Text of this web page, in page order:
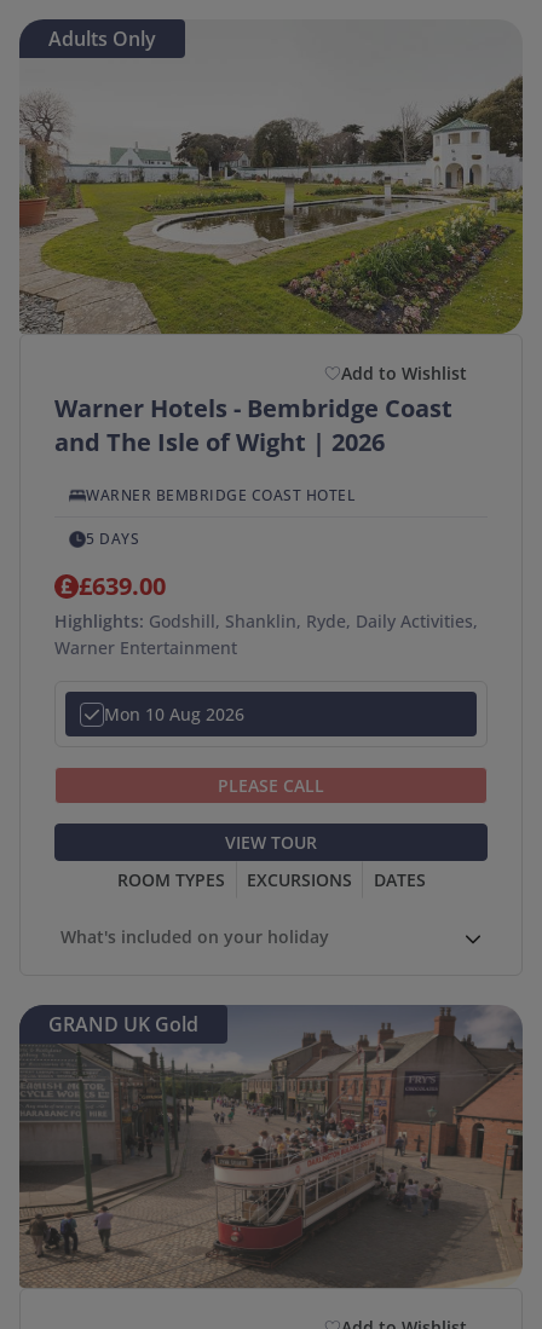
(optional)
Duration (optional)
Departure Postcode
APPLY
SEARCH →
Adults Only
Add to Wishlist
Warner Hotels - Bembridge Coast
and The Isle of Wight | 2026
WARNER BEMBRIDGE COAST HOTEL
5 DAYS
£639.00
Highlights: Godshill, Shanklin, Ryde, Daily Activities,
Warner Entertainment
Mon 10 Aug 2026
PLEASE CALL
VIEW TOUR
ROOM TYPES
EXCURSIONS DATES
What's included on your holiday
GRAND UK Gold